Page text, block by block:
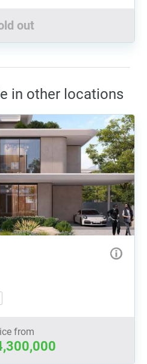
out
in other locations
from